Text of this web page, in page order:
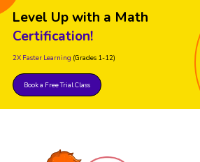
Level Up with a Math
Certification!
2X Faster Learning (Grades 1-12)
Book a Free Trial Class